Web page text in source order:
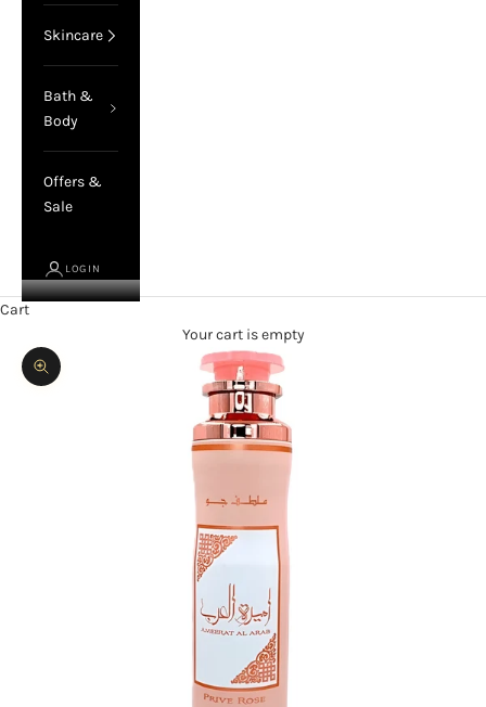
Skincare
Bath &
Body
Offers &
Sale
LOGIN
Cart
Your cart is empty
Zoom picture